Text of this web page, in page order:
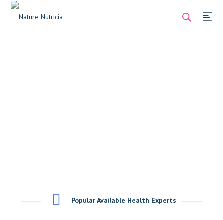
Popular Available Health Experts